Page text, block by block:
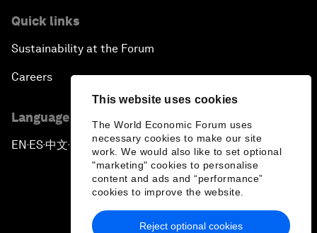
This website uses cookies
The World Economic Forum uses
necessary cookies to make our site
work. We would also like to set optional
"marketing" cookies to personalise
content and ads and “performance”
cookies to improve the website.
Reject optional cookies
Quick links
Sustainability at the Forum
Careers
Language editions
EN ▪ES▪中文▪ 日本語